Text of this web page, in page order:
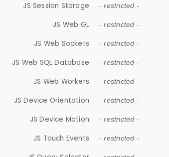
JS Session Storage - restricted -
JS Web GL - restricted -
JS Web Sockets - restricted -
JS Web SQL Database - restricted -
JS Web Workers - restricted -
JS Device Orientation - restricted -
JS Device Motion - restricted -
JS Touch Events - restricted -